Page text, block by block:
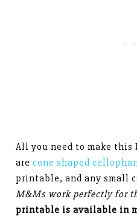
All you need to make this
are cone shaped
printable, and any small
M&Ms work perfectly for
printable is available in